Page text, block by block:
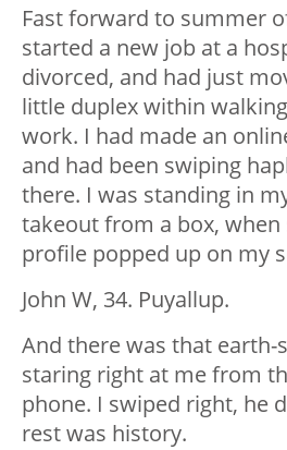
Fast forward to summer
started a new job at a
divorced, and had just
little duplex within
work. I had made an
and had been swiping
there. I was standing in
takeout from a box, when
profile popped up on my
John W, 34. Puyallup.
And there was that earth-
staring right at me from
phone. I swiped right, he
rest was history.